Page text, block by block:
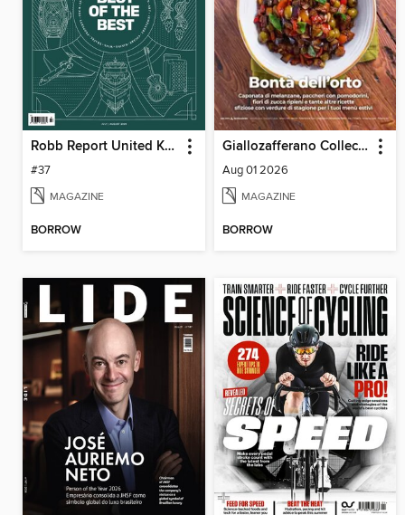
Robb Report United Kingdom
#37
MAGAZINE
BORROW
Giallozafferano Collection
Aug 01 2026
MAGAZINE
BORROW